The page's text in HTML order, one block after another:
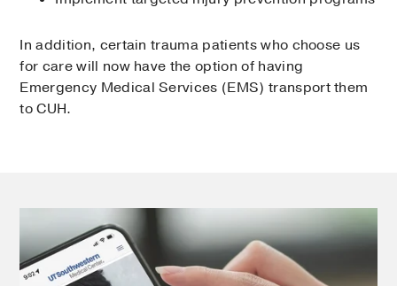
In addition, certain trauma patients who choose us
for care will now have the option of having
Emergency Medical Services (EMS) transport them
to CUH.